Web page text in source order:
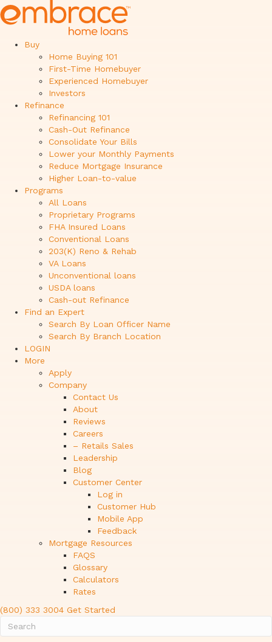
Buy
Home Buying 101
First-Time Homebuyer
Experienced Homebuyer
Investors
Refinance
Refinancing 101
Cash-Out Refinance
Consolidate Your Bills
Lower your Monthly Payments
Reduce Mortgage Insurance
Higher Loan-to-value
Programs
All Loans
Proprietary Programs
FHA Insured Loans
Conventional Loans
203(K) Reno & Rehab
VA Loans
Unconventional loans
USDA loans
Cash-out Refinance
Find an Expert
Search By Loan Officer Name
Search By Branch Location
LOGIN
More
Apply
Company
Contact Us
About
Reviews
Careers
– Retails Sales
Leadership
Blog
Customer Center
Log in
Customer Hub
Mobile App
Feedback
Mortgage Resources
FAQS
Glossary
Calculators
Rates
(800) 333 3004 Get Started